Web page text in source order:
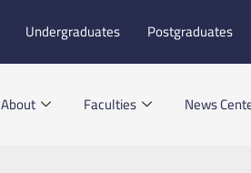
Undergraduates Postgraduates
About Faculties News